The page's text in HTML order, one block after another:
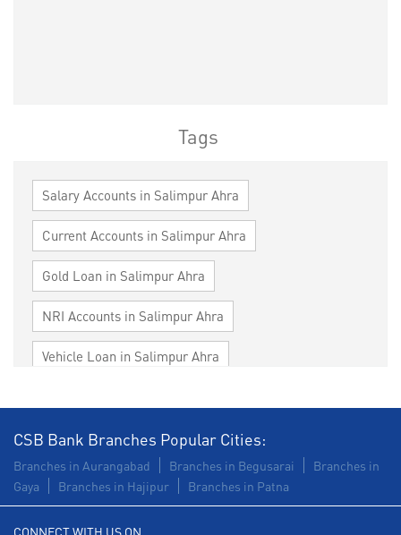
Tags
Salary Accounts in Salimpur Ahra
Current Accounts in Salimpur Ahra
Gold Loan in Salimpur Ahra
NRI Accounts in Salimpur Ahra
Vehicle Loan in Salimpur Ahra
Personal Loan in Salimpur Ahra
Cards in Salimpur Ahra
CSB Bank Branches Popular Cities:
Branches in Aurangabad Branches in Begusarai
Branches in
Gaya
Branches in Hajipur Branches in Patna
CONNECT WITH US ON